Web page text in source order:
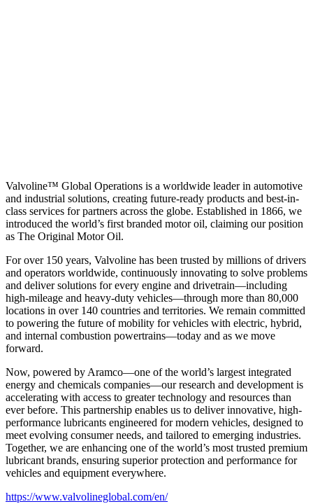
Valvoline™ Global Operations is a worldwide leader in automotive
and industrial solutions, creating future-ready products and best-in-
class services for partners across the globe. Established in 1866, we
introduced the world’s first branded motor oil, claiming our position
as The Original Motor Oil.
For over 150 years, Valvoline has been trusted by millions of drivers
and operators worldwide, continuously innovating to solve problems
and deliver solutions for every engine and drivetrain—including
high-mileage and heavy-duty vehicles—through more than 80,000
locations in over 140 countries and territories. We remain committed
to powering the future of mobility for vehicles with electric, hybrid,
and internal combustion powertrains—today and as we move
forward.
Now, powered by Aramco—one of the world’s largest integrated
energy and chemicals companies—our research and development is
accelerating with access to greater technology and resources than
ever before. This partnership enables us to deliver innovative, high-
performance lubricants engineered for modern vehicles, designed to
meet evolving consumer needs, and tailored to emerging industries.
Together, we are enhancing one of the world’s most trusted premium
lubricant brands, ensuring superior protection and performance for
vehicles and equipment everywhere.
https://www.valvolineglobal.com/en/